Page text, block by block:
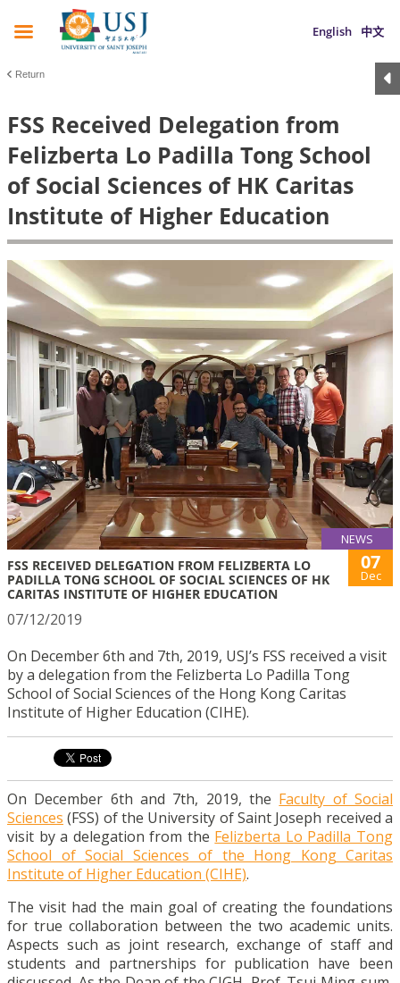
English 中文
Return
FSS Received Delegation from
Felizberta Lo Padilla Tong School
of Social Sciences of HK Caritas
Institute of Higher Education
NEWS
FSS RECEIVED DELEGATION FROM FELIZBERTA LO
PADILLA TONG SCHOOL OF SOCIAL SCIENCES OF HK
CARITAS INSTITUTE OF HIGHER EDUCATION
07
Dec
07/12/2019
On December 6th and 7th, 2019, USJ’s FSS received a visit
by a delegation from the Felizberta Lo Padilla Tong
School of Social Sciences of the Hong Kong Caritas
Institute of Higher Education (CIHE).
On December 6th and 7th, 2019, the Faculty of Social
Sciences (FSS) of the University of Saint Joseph received a
visit by a delegation from the Felizberta Lo Padilla Tong
School of Social Sciences of the Hong Kong Caritas
Institute of Higher Education (CIHE).
The visit had the main goal of creating the foundations
for true collaboration between the two academic units.
Aspects such as joint research, exchange of staff and
students and partnerships for publication have been